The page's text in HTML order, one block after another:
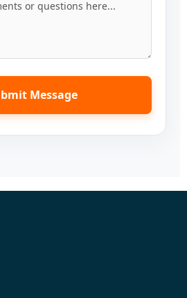
Message